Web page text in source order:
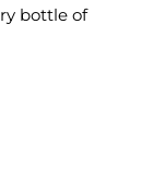
bottle of